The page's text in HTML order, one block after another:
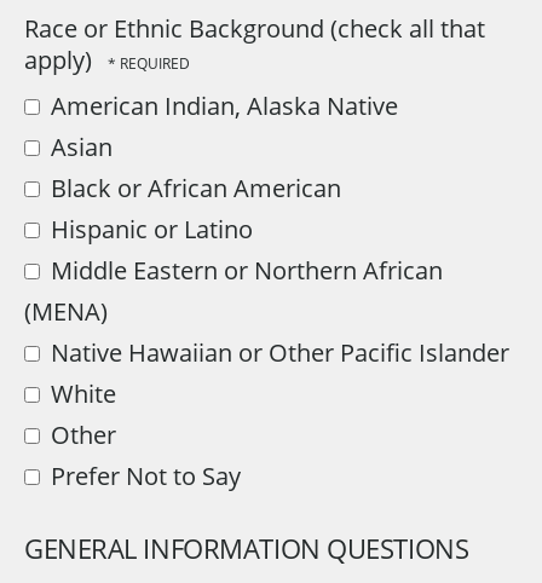
Race or Ethnic Background (check all that
apply)
American Indian, Alaska Native
Asian
Black or African American
Hispanic or Latino
Middle Eastern or Northern African
(MENA)
Native Hawaiian or Other Pacific Islander
White
Other
Prefer Not to Say
GENERAL INFORMATION QUESTIONS